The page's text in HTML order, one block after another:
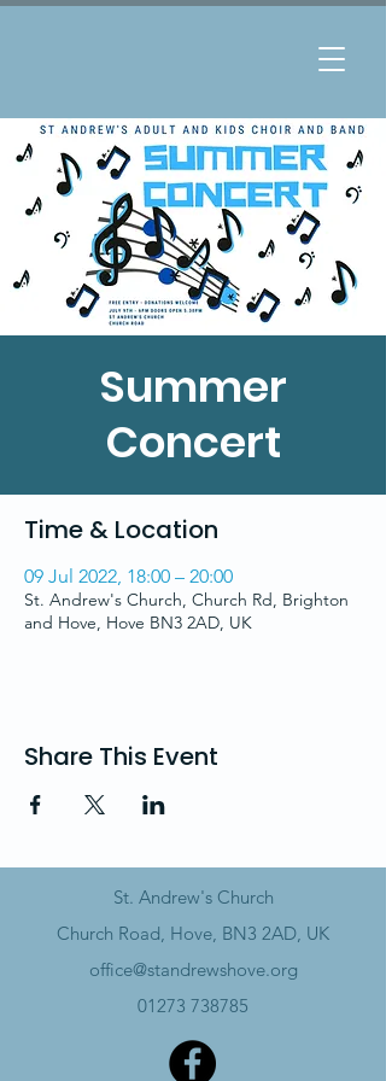
Summer
Concert
Time & Location
09 Jul 2022, 18:00 – 20:00
St. Andrew's Church, Church Rd, Brighton
and Hove, Hove BN3 2AD, UK
Share This Event
St. Andrew's Church
Church Road, Hove, BN3 2AD, UK
office@standrewshove.org
01273 738785